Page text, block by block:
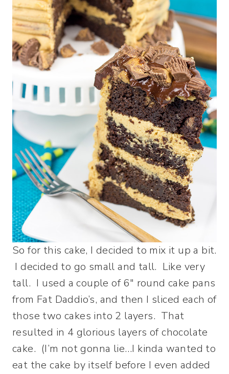
So for this cake, I decided to mix it up a bit.
I decided to go small and tall. Like very
tall. I used a couple of 6″ round cake pans
from Fat Daddio’s, and then I sliced each of
those two cakes into 2 layers. That
resulted in 4 glorious layers of chocolate
cake. (I’m not gonna lie…I kinda wanted to
eat the cake by itself before I even added